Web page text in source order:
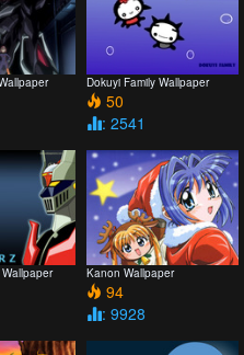
Dokuyi Family Wallpaper
50
: 2541
Kanon Wallpaper
94
: 9928